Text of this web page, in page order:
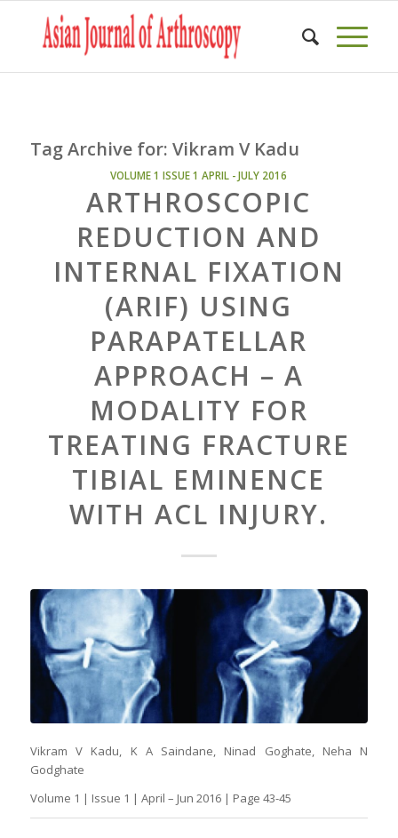
Tag Archive for: Vikram V Kadu
VOLUME 1 ISSUE 1 APRIL - JULY 2016
ARTHROSCOPIC
REDUCTION AND
INTERNAL FIXATION
(ARIF) USING
PARAPATELLAR
APPROACH – A
MODALITY FOR
TREATING FRACTURE
TIBIAL EMINENCE
WITH ACL INJURY.
Vikram V Kadu, K A Saindane, Ninad Goghate, Neha N
Godghate
Volume 1 | Issue 1 | April – Jun 2016 | Page 43-45